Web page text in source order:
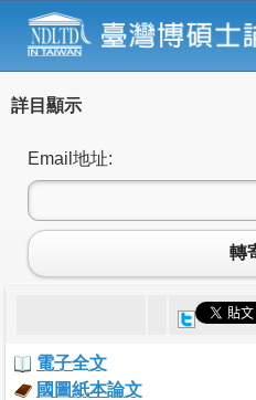
詳目顯示
Email地址:
轉
電子全文
國圖紙本論文